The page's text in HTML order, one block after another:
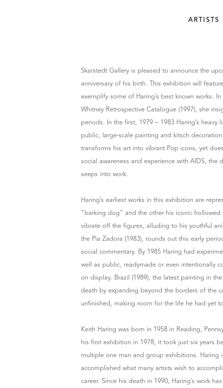
ARTISTS
Skarstedt Gallery is pleased to announce the
anniversary of his birth. This exhibition will
exemplify some of Haring’s best known works.
Whitney Retrospective Catalogue (1997), she
periods. In the first, 1979 – 1983 Haring’s
public, large-scale painting and kitsch
transforms his art into vibrant Pop icons, yet
social awareness and experience with AIDS, the
seeps into work.
Haring’s earliest works in this exhibition are
“barking dog” and the other his iconic
vibrate off the figures, alluding to his youthful
the Pia Zadora (1983), rounds out this early
social commentary. By 1985 Haring had
well as public, readymade or even intentionally
on display. Brazil (1989), the latest painting in
death by expanding beyond the borders of the
unfinished, making room for the life he had yet
Keith Haring was born in 1958 in Reading,
his first exhibition in 1978, it took just six years
multiple one man and group exhibitions. Haring
accomplished what many artists wish to
career. Since his death in 1990, Haring’s work